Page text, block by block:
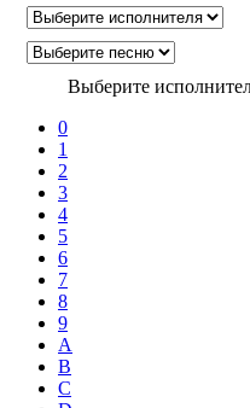
Выберите
0
1
2
3
4
5
6
7
8
9
A
B
C